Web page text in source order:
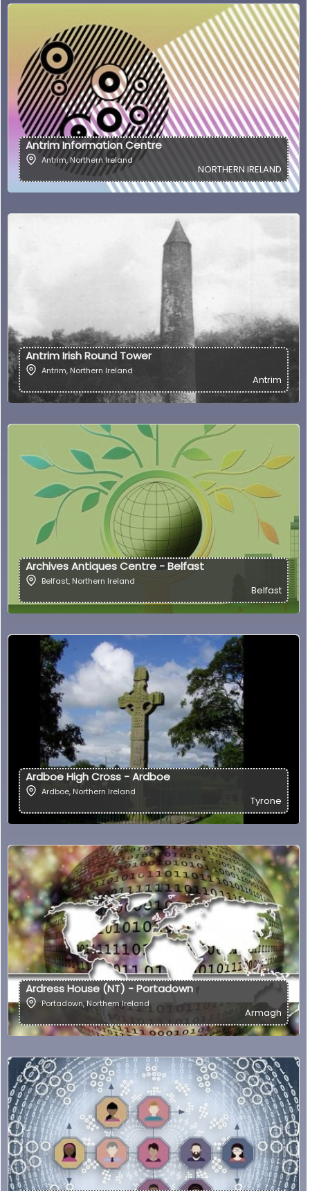
Antrim Information Centre
Antrim,Northern Ireland
NORTHERN IRELAND
Antrim Irish Round Tower
Antrim, Northern Ireland
Antrim
Archives Antiques Centre - Belfast
Belfast, Northern Ireland
Belfast
Ardboe High Cross - Ardboe
Ardboe, Northern Ireland
Tyrone
Ardress House (NT) - Portadown
Portadown,Northern Ireland
Armagh